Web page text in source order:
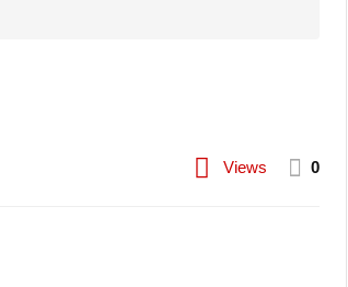
Views 0